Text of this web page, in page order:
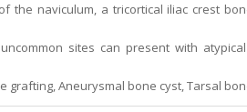
the naviculum, a tricortical iliac crest
sites can present with
grafting, Aneurysmal bone cyst, Tarsal